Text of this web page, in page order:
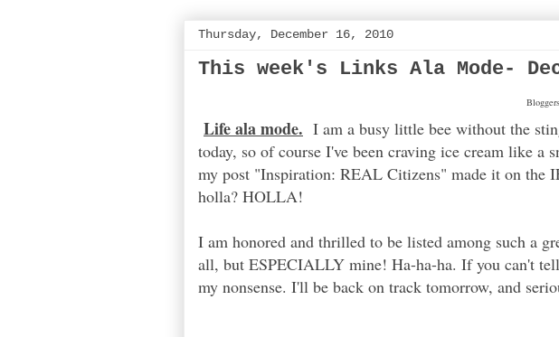
Thursday, December 16, 2010
This week's Links Ala Mode-
Life ala mode. I am a busy little bee without the
today, so of course I've been craving ice cream like a
my post "Inspiration: REAL Citizens" made it on the
holla? HOLLA!
I am honored and thrilled to be listed among such a
all, but ESPECIALLY mine! Ha-ha-ha. If you can't
my nonsense. I'll be back on track tomorrow, and